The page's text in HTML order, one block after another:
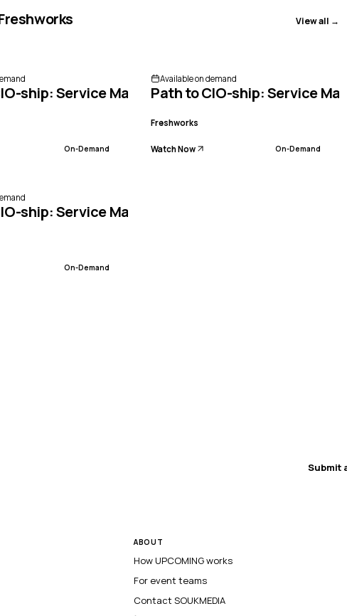
View all →
ship: Service Management, Benchmarking & AI
On-Demand
Available on demand
Path to CIO-ship: Service
Freshworks
Watch Now On-Demand
ship: Service Management, Benchmarking & AI
On-Demand
Submit
ABOUT
How UPCOMING works
For event teams
Contact SOUKMEDIA